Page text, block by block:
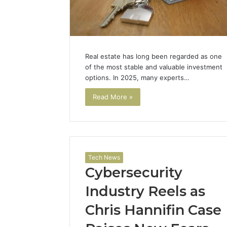
Real estate has long been regarded as one
of the most stable and valuable investment
options. In 2025, many experts…
Read More »
Tech News
Cybersecurity
Industry Reels as
Chris Hannifin Case